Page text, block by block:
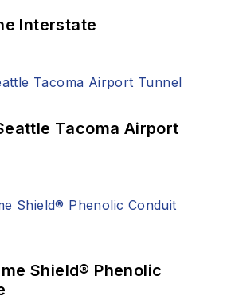
Interstate
Tacoma Airport
Shield® Phenolic